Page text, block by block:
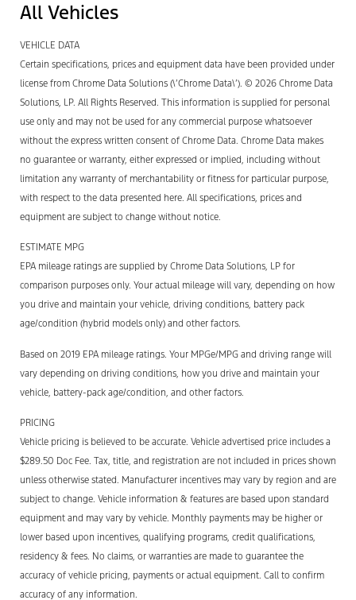
All Vehicles
VEHICLE DATA
Certain specifications, prices and equipment data have been provided under
license from Chrome Data Solutions (\’Chrome Data\’). © 2026 Chrome Data
Solutions, LP. All Rights Reserved. This information is supplied for personal
use only and may not be used for any commercial purpose whatsoever
without the express written consent of Chrome Data. Chrome Data makes
no guarantee or warranty, either expressed or implied, including without
limitation any warranty of merchantability or fitness for particular purpose,
with respect to the data presented here. All specifications, prices and
equipment are subject to change without notice.
ESTIMATE MPG
EPA mileage ratings are supplied by Chrome Data Solutions, LP for
comparison purposes only. Your actual mileage will vary, depending on how
you drive and maintain your vehicle, driving conditions, battery pack
age/condition (hybrid models only) and other factors.
Based on 2019 EPA mileage ratings. Your MPGe/MPG and driving range will
vary depending on driving conditions, how you drive and maintain your
vehicle, battery-pack age/condition, and other factors.
PRICING
Vehicle pricing is believed to be accurate. Vehicle advertised price includes a
$289.50 Doc Fee. Tax, title, and registration are not included in prices shown
unless otherwise stated. Manufacturer incentives may vary by region and are
subject to change. Vehicle information & features are based upon standard
equipment and may vary by vehicle. Monthly payments may be higher or
lower based upon incentives, qualifying programs, credit qualifications,
residency & fees. No claims, or warranties are made to guarantee the
accuracy of vehicle pricing, payments or actual equipment. Call to confirm
accuracy of any information.